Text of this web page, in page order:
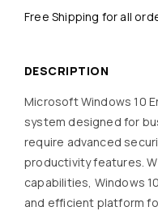
Free Shipping for all
DESCRIPTION
Microsoft Windows 10
system designed for
require advanced
productivity features.
capabilities, Windows
and efficient platform